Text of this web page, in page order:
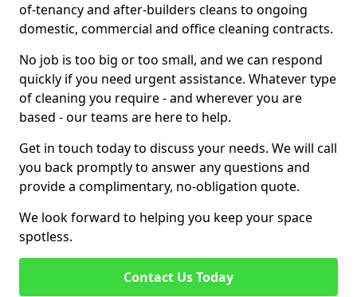
of-tenancy and after-builders cleans to ongoing
domestic, commercial and office cleaning contracts.
No job is too big or too small, and we can respond
quickly if you need urgent assistance. Whatever type
of cleaning you require - and wherever you are
based - our teams are here to help.
Get in touch today to discuss your needs. We will call
you back promptly to answer any questions and
provide a complimentary, no-obligation quote.
We look forward to helping you keep your space
spotless.
Contact Us Today